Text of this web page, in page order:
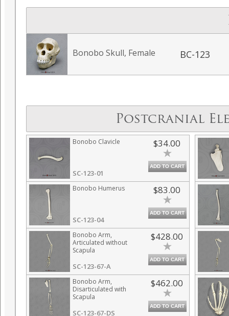
Bonobo Skull, Female BC-123
Postcranial
Bonobo Clavicle
SC-123-01
$34.00
ADD TO CART
Bonobo Humerus
SC-123-04
$83.00
ADD TO CART
Bonobo Arm,
Articulated without
Scapula
SC-123-67-A
$428.00
ADD TO CART
Bonobo Arm,
Disarticulated with
Scapula
SC-123-67-DS
$462.00
ADD TO CART